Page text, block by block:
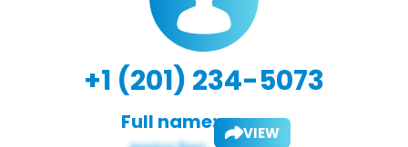
+1 (201) 234-5073
Full name: VIEW